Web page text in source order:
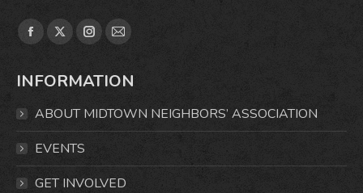
Find us on:
Facebook
opens
window
X
opens
window
Instagram
opens
Mail
opens
INFORMATION
ABOUT MIDTOWN NEIGHBORS’ ASSOCIATION
EVENTS
GET INVOLVED